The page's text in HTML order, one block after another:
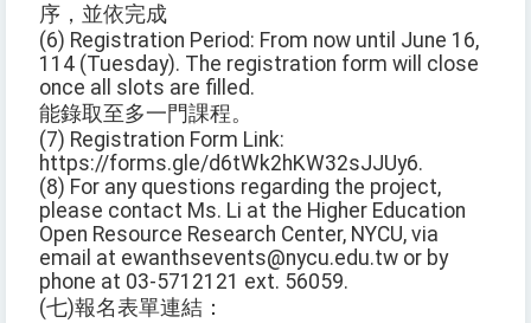
序，並依完成
(6) Registration Period: From now until June 16,
114 (Tuesday). The registration form will close
once all slots are filled.
能錄取至多一門課程。
(7) Registration Form Link:
https://forms.gle/d6tWk2hKW32sJJUy6.
(8) For any questions regarding the project,
please contact Ms. Li at the Higher Education
Open Resource Research Center, NYCU, via
email at ewanthsevents@nycu.edu.tw or by
phone at 03-5712121 ext. 56059.
(七)報名表單連結：